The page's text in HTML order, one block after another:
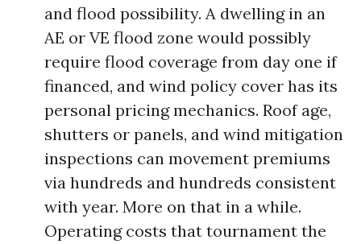
and flood possibility. A dwelling in an
AE or VE flood zone would possibly
require flood coverage from day one if
financed, and wind policy cover has its
personal pricing mechanics. Roof age,
shutters or panels, and wind mitigation
inspections can movement premiums
via hundreds and hundreds consistent
with year. More on that in a while.
Operating costs that tournament the